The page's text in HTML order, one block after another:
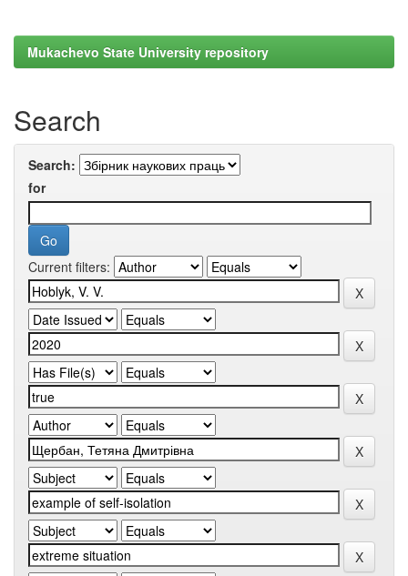
Mukachevo State University repository
Search
Search:
for
Current filters: